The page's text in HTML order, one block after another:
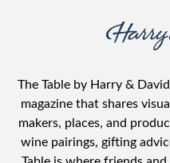
The Table by Harry &
magazine that shares
makers, places, and
wine pairings, gifting